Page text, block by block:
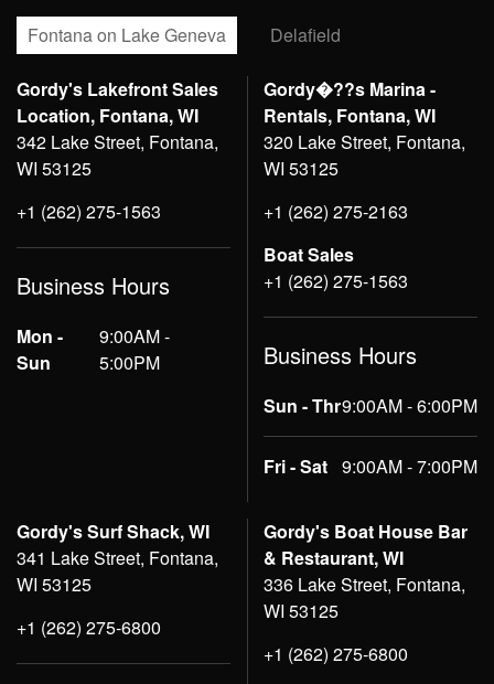
Fontana on Lake Geneva Delafield
Gordy's Lakefront Sales
Location, Fontana, WI
342 Lake Street, Fontana,
WI 53125
+1 (262) 275-1563
Business Hours
Mon -
Sun
9:00AM -
5:00PM
Gordy�??s Marina -
Rentals, Fontana, WI
320 Lake Street, Fontana,
WI 53125
+1 (262) 275-2163
Boat Sales
+1 (262) 275-1563
Business Hours
Sun - Thr9:00AM - 6:00PM
Fri - Sat 9:00AM - 7:00PM
Gordy's Surf Shack, WI
341 Lake Street, Fontana,
WI 53125
+1 (262) 275-6800
Gordy's Boat House Bar
& Restaurant, WI
336 Lake Street, Fontana,
WI 53125
+1 (262) 275-6800